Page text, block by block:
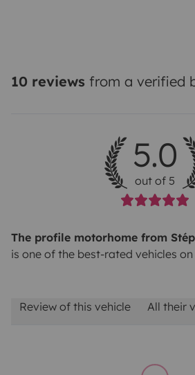
10 reviews from a verified
5.0
out of 5
The profile motorhome from
is one of the best-rated vehicles on
Review of this vehicle All their